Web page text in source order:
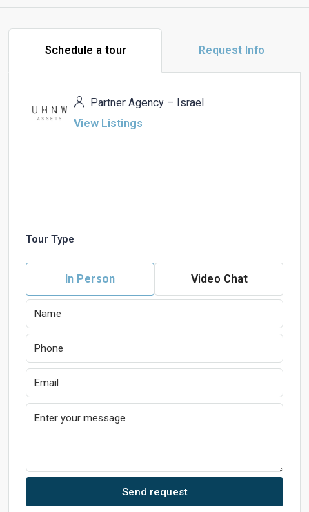
Schedule a tour Request Info
Partner Agency – Israel
View Listings
Tour Type
In Person Video Chat
Send request